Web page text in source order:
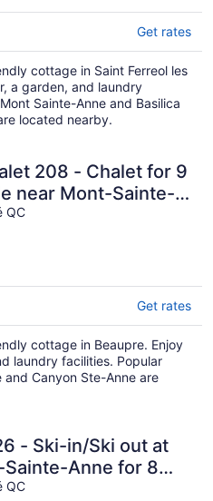
Get rates
cottage in Saint Ferreol les
a garden, and laundry
Sainte-Anne and Basilica
located nearby.
208 - Chalet for 9
near Mont-Sainte-
QC
Get rates
cottage in Beaupre. Enjoy
laundry facilities. Popular
Canyon Ste-Anne are
- Ski-in/Ski out at
Anne for 8
QC